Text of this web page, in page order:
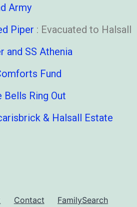
Army
Piper : Evacuated to Halsall
and SS Athenia
Fund
Bells Ring Out
& Halsall Estate
Contact FamilySearch